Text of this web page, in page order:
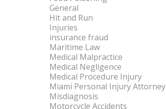
General
Hit and Run
Injuries
insurance fraud
Maritime Law
Medical Malpractice
Medical Negligence
Medical Procedure Injury
Miami Personal Injury Attorney
Misdiagnosis
Motorcycle Accidents